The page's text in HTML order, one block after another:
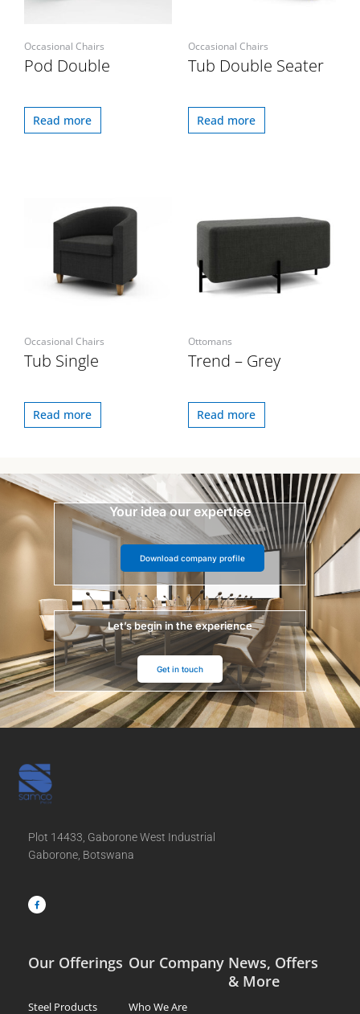
Occasional Chairs
Pod Double
Read more
Occasional Chairs
Tub Double Seater
Read more
Occasional Chairs
Tub Single
Read more
Ottomans
Trend – Grey
Read more
Your idea our expertise
Download company profile
Let’s begin in the experience
Get in touch
Plot 14433, Gaborone West Industrial
Gaborone, Botswana
c
e
b
Our Offerings
Steel Products
Our Company
Who We Are
News, Offers
& More